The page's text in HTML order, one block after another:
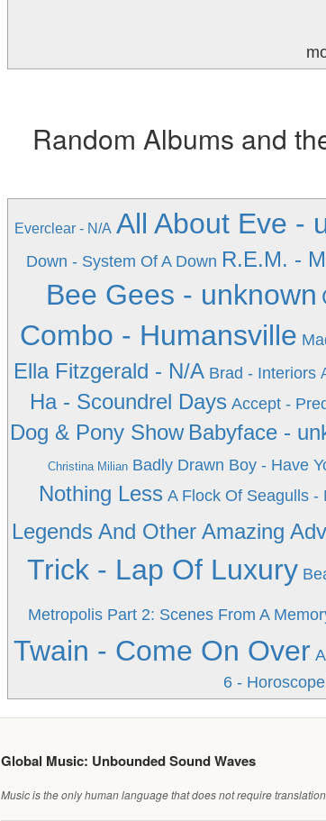
Random Albums and
Everclear - N/A All About Eve -
Down - System Of A Down R.E.M. -
Bee Gees - unknown
Combo - Humansville
Ella Fitzgerald - N/A Brad - Interiors
Ha - Scoundrel Days Accept -
Dog & Pony Show Babyface -
Christina Milian Badly Drawn Boy - Have
Nothing Less A Flock Of Seagulls -
Legends And Other Amazing
Trick - Lap Of Luxury
Metropolis Part 2: Scenes From A
Twain - Come On Over
6 - Horoscope
Global Music: Unbounded Sound Waves
Music is the only human language that does not require